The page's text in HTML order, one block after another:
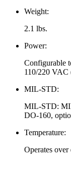
Weight:
2.1 lbs.
Power:
Configurable
110/220 VAC
MIL-STD:
MIL-STD:
DO-160,
Temperature:
Operates over